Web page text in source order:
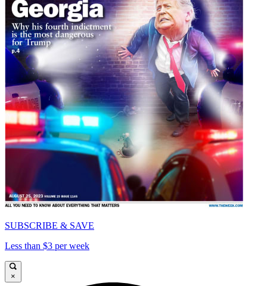
SUBSCRIBE & SAVE
Less than $3 per week
×